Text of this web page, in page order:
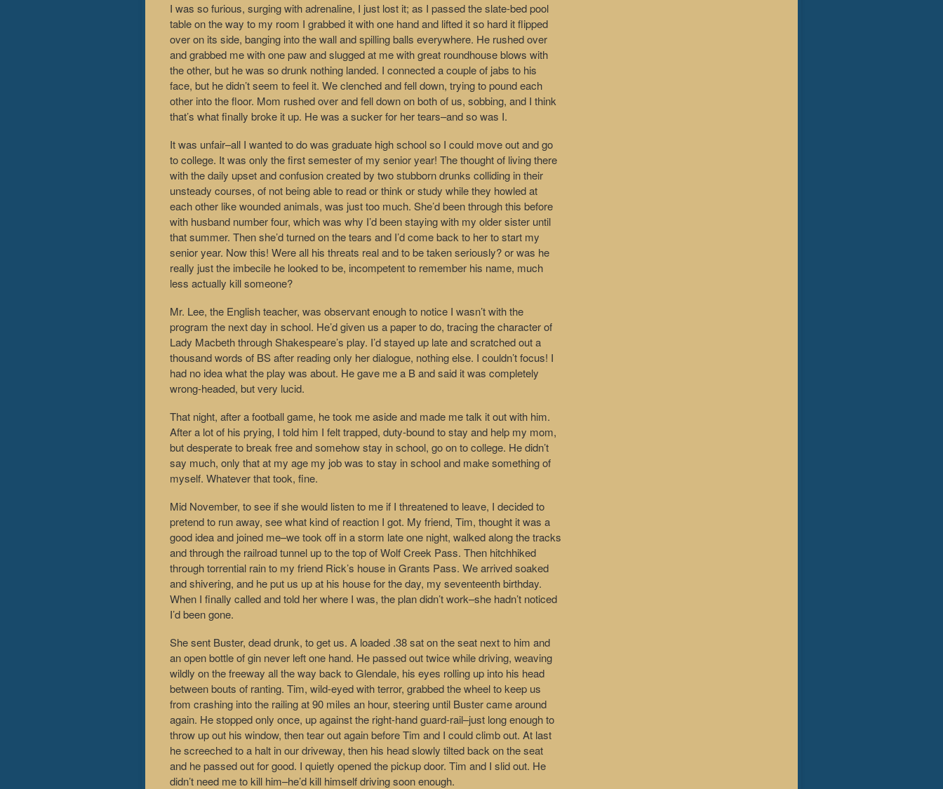
I was so furious, surging with adrenaline, I just lost it; as I passed the slate-bed pool
table on the way to my room I grabbed it with one hand and lifted it so hard it flipped
over on its side, banging into the wall and spilling balls everywhere. He rushed over
and grabbed me with one paw and slugged at me with great roundhouse blows with
the other, but he was so drunk nothing landed. I connected a couple of jabs to his
face, but he didn’t seem to feel it. We clenched and fell down, trying to pound each
other into the floor. Mom rushed over and fell down on both of us, sobbing, and I think
that’s what finally broke it up. He was a sucker for her tears–and so was I.
It was unfair–all I wanted to do was graduate high school so I could move out and go
to college. It was only the first semester of my senior year! The thought of living there
with the daily upset and confusion created by two stubborn drunks colliding in their
unsteady courses, of not being able to read or think or study while they howled at
each other like wounded animals, was just too much. She’d been through this before
with husband number four, which was why I’d been staying with my older sister until
that summer. Then she’d turned on the tears and I’d come back to her to start my
senior year. Now this! Were all his threats real and to be taken seriously? or was he
really just the imbecile he looked to be, incompetent to remember his name, much
less actually kill someone?
Mr. Lee, the English teacher, was observant enough to notice I wasn’t with the
program the next day in school. He’d given us a paper to do, tracing the character of
Lady Macbeth through Shakespeare’s play. I’d stayed up late and scratched out a
thousand words of BS after reading only her dialogue, nothing else. I couldn’t focus! I
had no idea what the play was about. He gave me a B and said it was completely
wrong-headed, but very lucid.
That night, after a football game, he took me aside and made me talk it out with him.
After a lot of his prying, I told him I felt trapped, duty-bound to stay and help my mom,
but desperate to break free and somehow stay in school, go on to college. He didn’t
say much, only that at my age my job was to stay in school and make something of
myself. Whatever that took, fine.
Mid November, to see if she would listen to me if I threatened to leave, I decided to
pretend to run away, see what kind of reaction I got. My friend, Tim, thought it was a
good idea and joined me–we took off in a storm late one night, walked along the tracks
and through the railroad tunnel up to the top of Wolf Creek Pass. Then hitchhiked
through torrential rain to my friend Rick’s house in Grants Pass. We arrived soaked
and shivering, and he put us up at his house for the day, my seventeenth birthday.
When I finally called and told her where I was, the plan didn’t work–she hadn’t noticed
I’d been gone.
She sent Buster, dead drunk, to get us. A loaded .38 sat on the seat next to him and
an open bottle of gin never left one hand. He passed out twice while driving, weaving
wildly on the freeway all the way back to Glendale, his eyes rolling up into his head
between bouts of ranting. Tim, wild-eyed with terror, grabbed the wheel to keep us
from crashing into the railing at 90 miles an hour, steering until Buster came around
again. He stopped only once, up against the right-hand guard-rail–just long enough to
throw up out his window, then tear out again before Tim and I could climb out. At last
he screeched to a halt in our driveway, then his head slowly tilted back on the seat
and he passed out for good. I quietly opened the pickup door. Tim and I slid out. He
didn’t need me to kill him–he’d kill himself driving soon enough.